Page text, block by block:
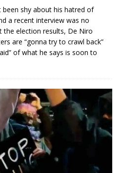
been shy about his hatred of
a recent interview was no
the election results, De Niro
are “gonna try to crawl back”
of what he says is soon to